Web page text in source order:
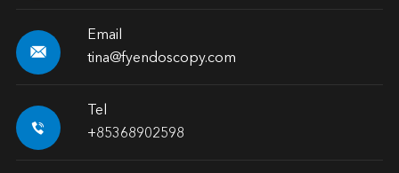

Email
tina@fyendoscopy.com

Tel
+85368902598